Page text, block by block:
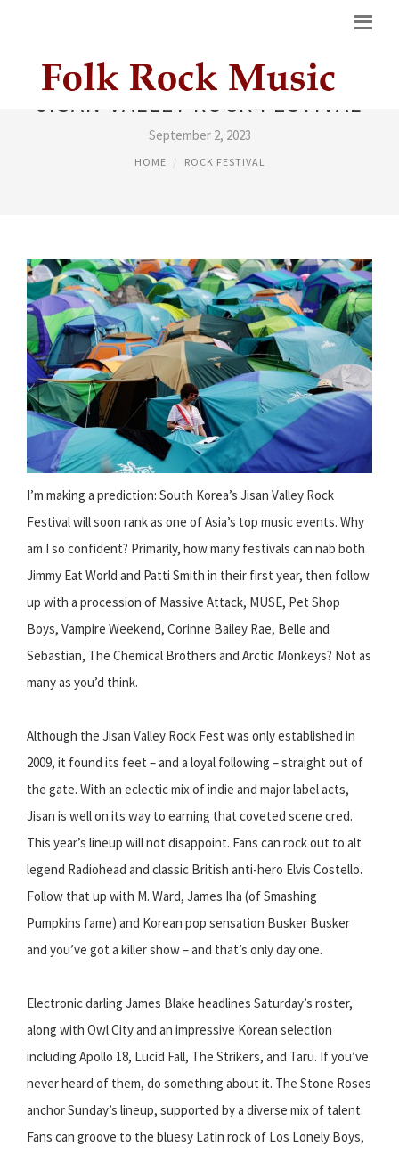
JISAN VALLEY ROCK FESTIVAL
September 2, 2023
HOME ROCK FESTIVAL
I’m making a prediction: South Korea’s Jisan Valley Rock
Festival will soon rank as one of Asia’s top music events. Why
am I so confident? Primarily, how many festivals can nab both
Jimmy Eat World and Patti Smith in their first year, then follow
up with a procession of Massive Attack, MUSE, Pet Shop
Boys, Vampire Weekend, Corinne Bailey Rae, Belle and
Sebastian, The Chemical Brothers and Arctic Monkeys? Not as
many as you’d think.
Although the Jisan Valley Rock Fest was only established in
2009, it found its feet – and a loyal following – straight out of
the gate. With an eclectic mix of indie and major label acts,
Jisan is well on its way to earning that coveted scene cred.
This year’s lineup will not disappoint. Fans can rock out to alt
legend Radiohead and classic British anti-hero Elvis Costello.
Follow that up with M. Ward, James Iha (of Smashing
Pumpkins fame) and Korean pop sensation Busker Busker
and you’ve got a killer show – and that’s only day one.
Electronic darling James Blake headlines Saturday’s roster,
along with Owl City and an impressive Korean selection
including Apollo 18, Lucid Fall, The Strikers, and Taru. If you’ve
never heard of them, do something about it. The Stone Roses
anchor Sunday’s lineup, supported by a diverse mix of talent.
Fans can groove to the bluesy Latin rock of Los Lonely Boys,